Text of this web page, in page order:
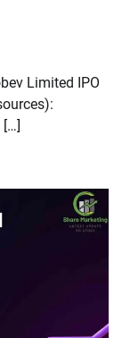
Limited IPO
[…]